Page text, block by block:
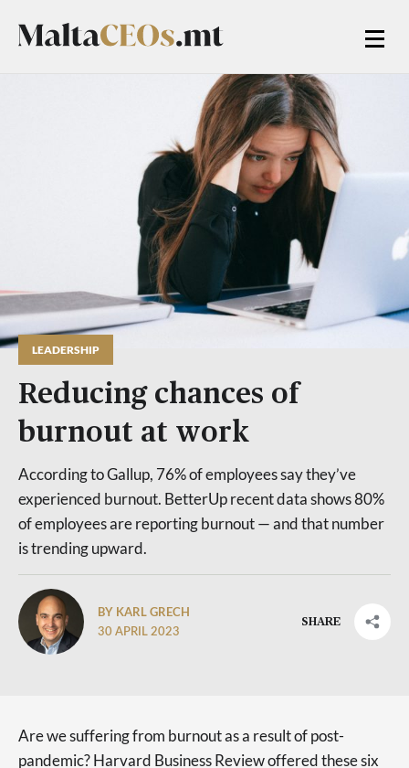
LEADERSHIP
Reducing chances of
burnout at work
According to Gallup, 76% of employees say they’ve
experienced burnout. BetterUp recent data shows 80%
of employees are reporting burnout — and that number
is trending upward.
BY KARL GRECH
30 APRIL 2023
SHARE
Are we suffering from burnout as a result of post-
pandemic? Harvard Business Review offered these six